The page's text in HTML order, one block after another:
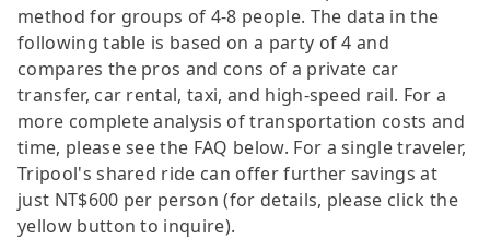
method for groups of 4-8 people. The data in the
following table is based on a party of 4 and
compares the pros and cons of a private car
transfer, car rental, taxi, and high-speed rail. For a
more complete analysis of transportation costs and
time, please see the FAQ below. For a single traveler,
Tripool's shared ride can offer further savings at
just NT$600 per person (for details, please click the
yellow button to inquire).